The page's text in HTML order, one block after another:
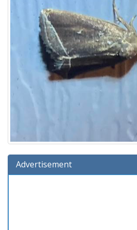
Advertisement